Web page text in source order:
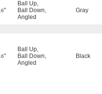
"
Ball Up,
Ball Down,
Angled
Gray
"
Ball Up,
Ball Down,
Angled
Black